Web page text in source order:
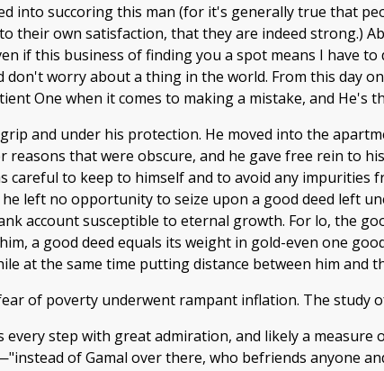
into succoring this man (for it's generally true that
their own satisfaction, that they are indeed strong.)
if this business of finding you a spot means I have
worry about a thing in the world. From this day
One when it comes to making a mistake, and He's
and under his protection. He moved into the
that were obscure, and he gave free rein to
careful to keep to himself and to avoid any
left no opportunity to seize upon a good deed left
account susceptible to eternal growth. For lo, the
a good deed equals its weight in gold-even one
at the same time putting distance between him and
of poverty underwent rampant inflation. The study
every step with great admiration, and likely a
of Gamal over there, who befriends anyone